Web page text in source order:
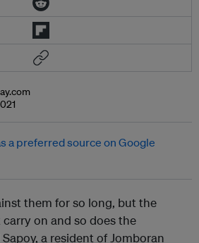
them for so long, but the
on and so does the
a resident of Jomboran